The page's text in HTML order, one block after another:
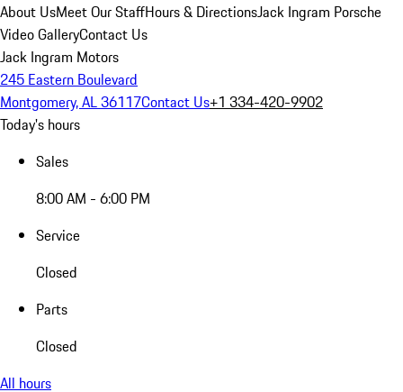
About UsMeet Our StaffHours & DirectionsJack Ingram Porsche
Video GalleryContact Us
Jack Ingram Motors
245 Eastern Boulevard
Montgomery, AL 36117Contact Us+1 334-420-9902
Today's hours
Sales
8:00 AM - 6:00 PM
Service
Closed
Parts
Closed
All hours